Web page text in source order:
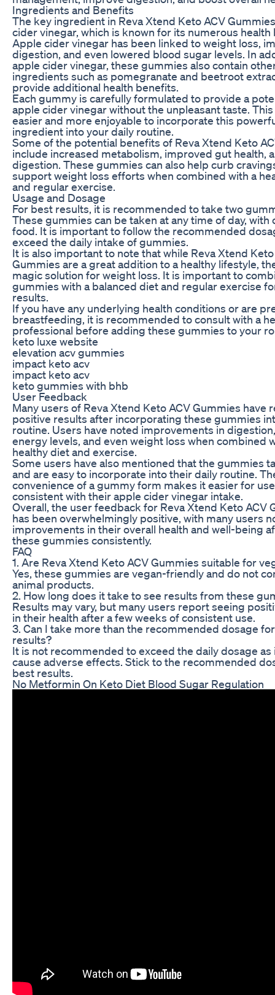
Ingredients and Benefits
The key ingredient in Reva Xtend Keto ACV
cider vinegar, which is known for its numerous health
Apple cider vinegar has been linked to weight loss,
digestion, and even lowered blood sugar levels. In
apple cider vinegar, these gummies also contain
ingredients such as pomegranate and beetroot
provide additional health benefits.
Each gummy is carefully formulated to provide a
apple cider vinegar without the unpleasant taste.
easier and more enjoyable to incorporate this
ingredient into your daily routine.
Some of the potential benefits of Reva Xtend Keto
include increased metabolism, improved gut health,
digestion. These gummies can also help curb
support weight loss efforts when combined with a
and regular exercise.
Usage and Dosage
For best results, it is recommended to take two
These gummies can be taken at any time of day, with
food. It is important to follow the recommended
exceed the daily intake of gummies.
It is also important to note that while Reva Xtend Keto
Gummies are a great addition to a healthy lifestyle,
magic solution for weight loss. It is important to
gummies with a balanced diet and regular exercise
results.
If you have any underlying health conditions or are
breastfeeding, it is recommended to consult with a
professional before adding these gummies to your
keto luxe website
elevation acv gummies
impact keto acv
impact keto acv
keto gummies with bhb
User Feedback
Many users of Reva Xtend Keto ACV Gummies have
positive results after incorporating these gummies
routine. Users have noted improvements in
energy levels, and even weight loss when combined
healthy diet and exercise.
Some users have also mentioned that the gummies
and are easy to incorporate into their daily routine.
convenience of a gummy form makes it easier for
consistent with their apple cider vinegar intake.
Overall, the user feedback for Reva Xtend Keto ACV
has been overwhelmingly positive, with many users
improvements in their overall health and well-being
these gummies consistently.
FAQ
1. Are Reva Xtend Keto ACV Gummies suitable for
Yes, these gummies are vegan-friendly and do not
animal products.
2. How long does it take to see results from these
Results may vary, but many users report seeing
in their health after a few weeks of consistent use.
3. Can I take more than the recommended dosage
results?
It is not recommended to exceed the daily dosage as
cause adverse effects. Stick to the recommended
best results.
No Metformin On Keto Diet Blood Sugar Regulation